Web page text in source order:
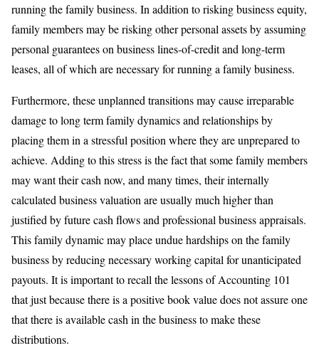
running the family business. In addition to risking business equity,
family members may be risking other personal assets by assuming
personal guarantees on business lines-of-credit and long-term
leases, all of which are necessary for running a family business.
Furthermore, these unplanned transitions may cause irreparable
damage to long term family dynamics and relationships by
placing them in a stressful position where they are unprepared to
achieve. Adding to this stress is the fact that some family members
may want their cash now, and many times, their internally
calculated business valuation are usually much higher than
justified by future cash flows and professional business appraisals.
This family dynamic may place undue hardships on the family
business by reducing necessary working capital for unanticipated
payouts. It is important to recall the lessons of Accounting 101
that just because there is a positive book value does not assure one
that there is available cash in the business to make these
distributions.